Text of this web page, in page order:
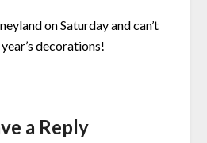
on Saturday and can’t
decorations!
a Reply